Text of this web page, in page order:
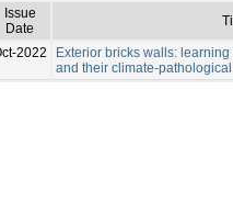
Issue
Date
2022
Exterior bricks walls:
and their climate-